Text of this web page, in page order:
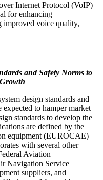
Internet Protocol (VoIP)
for enhancing
improved voice quality,
and Safety Norms to
design standards and
to hamper market
standards to develop the
are defined by the
equipment (EUROCAE)
with several other
Aviation
Navigation Service
suppliers, and